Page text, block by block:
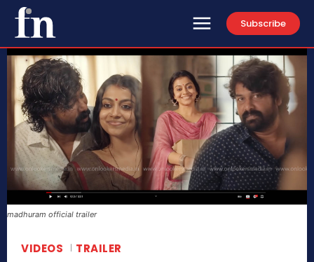
Subscribe
madhuram official trailer
VIDEOS TRAILER